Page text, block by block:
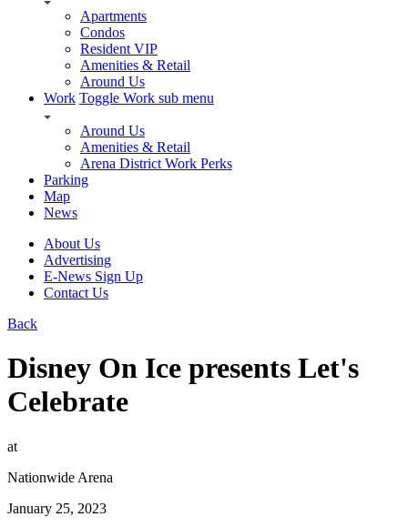
Apartments
Condos
Resident VIP
Amenities & Retail
Around Us
Work Toggle Work sub menu
Around Us
Amenities & Retail
Arena District Work Perks
Parking
Map
News
About Us
Advertising
E-News Sign Up
Contact Us
Back
Disney On Ice presents Let's
Celebrate
at
Nationwide Arena
January 25, 2023